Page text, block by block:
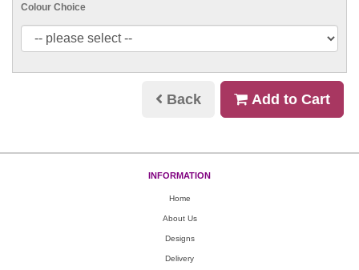
Colour Choice
Back Add to Cart
INFORMATION
Home
About Us
Designs
Delivery